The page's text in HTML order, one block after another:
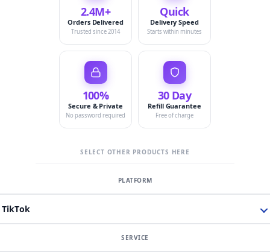
2.4M+
Orders Delivered
Trusted since 2014
Quick
Delivery Speed
Starts within minutes
100%
Secure & Private
No password required
30 Day
Refill Guarantee
Free of charge
SELECT OTHER PRODUCTS HERE
TikTok